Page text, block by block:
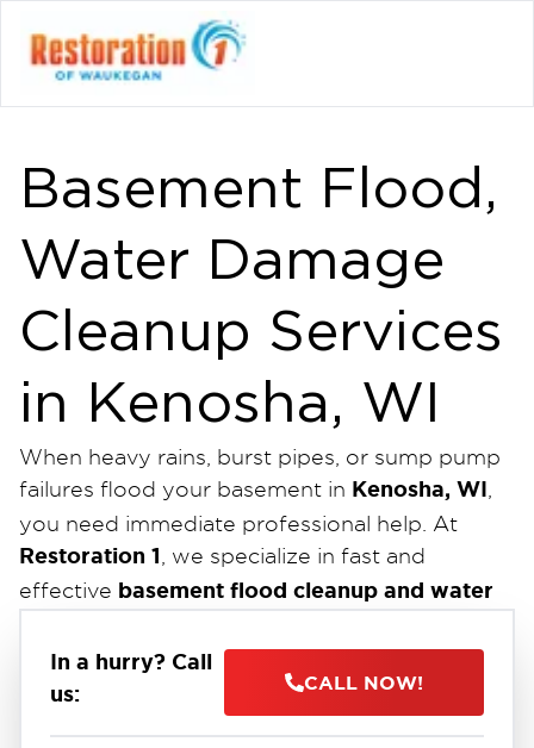
Basement Flood,
Water Damage
Cleanup Services
in Kenosha, WI
When heavy rains, burst pipes, or sump pump
failures flood your basement in Kenosha, WI
you need immediate professional help. At
Restoration 1
, we specialize in fast and
effective basement flood cleanup and water
Our certified technicians are available
to
handle emergencies. We use industrial-grade
In a hurry? Call
us:
CALL NOW!